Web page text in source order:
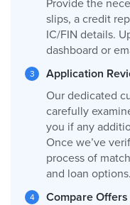
Provide the
slips, a credit
IC/FIN details.
dashboard or
Application
Our dedicated
carefully
you if any
Once we’ve
process of
and loan options.
Compare Offers